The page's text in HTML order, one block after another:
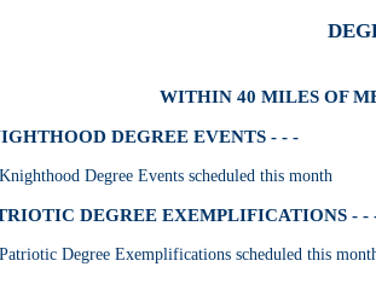
WITHIN 40 MILES OF
DEGREE EVENTS - - -
Degree Events scheduled this month
DEGREE EXEMPLIFICATIONS - -
Degree Exemplifications scheduled this